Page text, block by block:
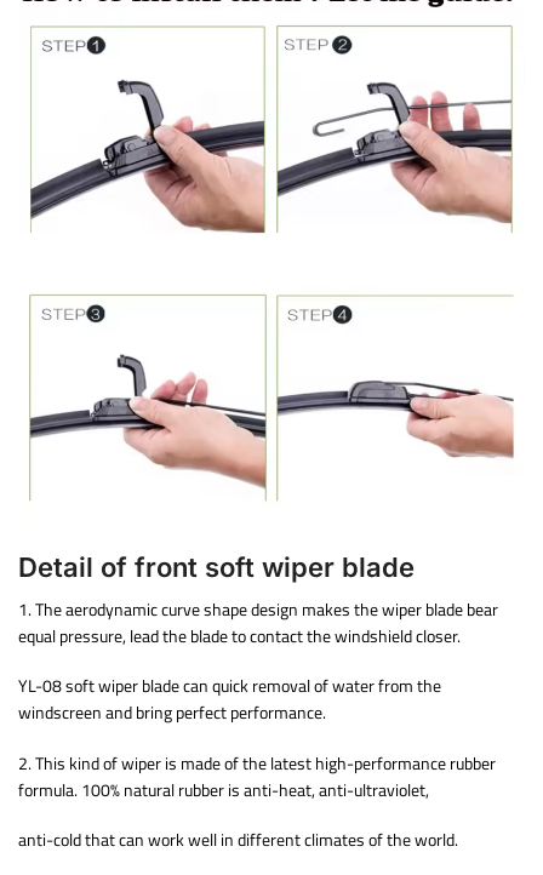
Detail of front soft wiper blade
1. The aerodynamic curve shape design makes the wiper blade bear
equal pressure, lead the blade to contact the windshield closer.
YL-08 soft wiper blade can quick removal of water from the
windscreen and bring perfect performance.
2. This kind of wiper is made of the latest high-performance rubber
formula. 100% natural rubber is anti-heat, anti-ultraviolet,
anti-cold that can work well in different climates of the world.